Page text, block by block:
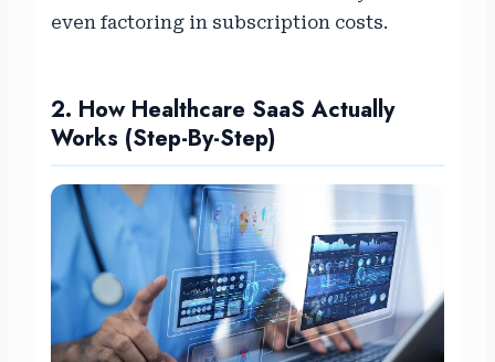
even factoring in subscription costs.
2. How Healthcare SaaS Actually
Works (Step-By-Step)